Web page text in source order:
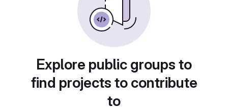
Explore public groups to
find projects to contribute
to